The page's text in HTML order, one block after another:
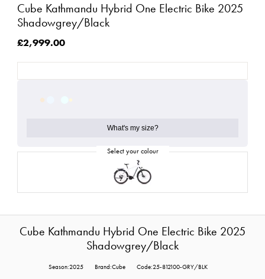
Cube Kathmandu Hybrid One Electric Bike 2025
Shadowgrey/Black
£2,999.00
What's my size?
Cube Kathmandu Hybrid One Electric Bike 2025
Shadowgrey/Black
Season:2025 Brand:Cube Code:25-812100-GRY/BLK